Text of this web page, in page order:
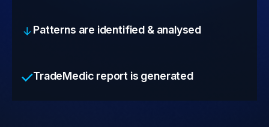
Patterns are identified & analysed
TradeMedic report is generated